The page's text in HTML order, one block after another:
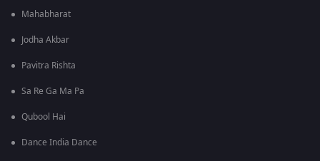
Mahabharat
Jodha Akbar
Pavitra Rishta
Sa Re Ga Ma Pa
Qubool Hai
Dance India Dance